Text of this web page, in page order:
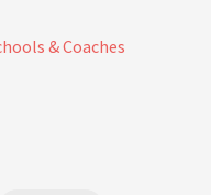
& Coaches